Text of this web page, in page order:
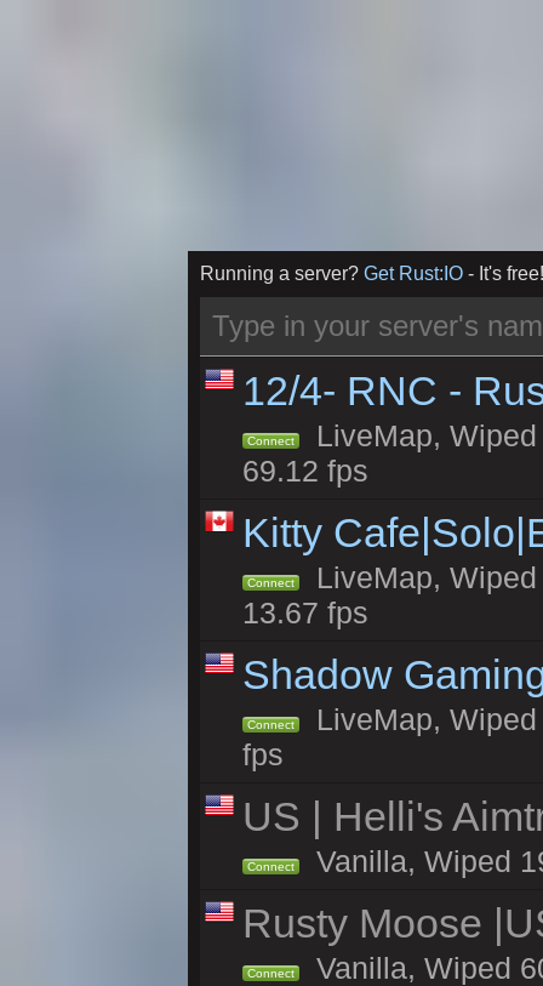
Running a server? Get Rust:IO - It's free!
12/4- RNC -
Connect
LiveMap,
69.12 fps
Kitty
Connect
LiveMap,
13.67 fps
Shadow
Connect
LiveMap,
fps
US | Helli's
Connect Vanilla, Wiped
Rusty Moose
Connect Vanilla, Wiped